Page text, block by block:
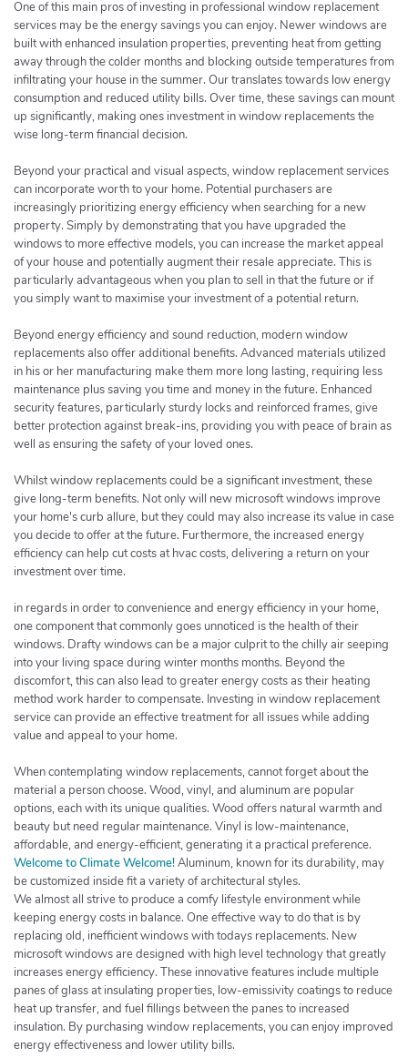
One of this main pros of investing in professional window replacement
services may be the energy savings you can enjoy. Newer windows are
built with enhanced insulation properties, preventing heat from getting
away through the colder months and blocking outside temperatures from
infiltrating your house in the summer. Our translates towards low energy
consumption and reduced utility bills. Over time, these savings can mount
up significantly, making ones investment in window replacements the
wise long-term financial decision.
Beyond your practical and visual aspects, window replacement services
can incorporate worth to your home. Potential purchasers are
increasingly prioritizing energy efficiency when searching for a new
property. Simply by demonstrating that you have upgraded the
windows to more effective models, you can increase the market appeal
of your house and potentially augment their resale appreciate. This is
particularly advantageous when you plan to sell in that the future or if
you simply want to maximise your investment of a potential return.
Beyond energy efficiency and sound reduction, modern window
replacements also offer additional benefits. Advanced materials utilized
in his or her manufacturing make them more long lasting, requiring less
maintenance plus saving you time and money in the future. Enhanced
security features, particularly sturdy locks and reinforced frames, give
better protection against break-ins, providing you with peace of brain as
well as ensuring the safety of your loved ones.
Whilst window replacements could be a significant investment, these
give long-term benefits. Not only will new microsoft windows improve
your home's curb allure, but they could may also increase its value in case
you decide to offer at the future. Furthermore, the increased energy
efficiency can help cut costs at hvac costs, delivering a return on your
investment over time.
in regards in order to convenience and energy efficiency in your home,
one component that commonly goes unnoticed is the health of their
windows. Drafty windows can be a major culprit to the chilly air seeping
into your living space during winter months months. Beyond the
discomfort, this can also lead to greater energy costs as their heating
method work harder to compensate. Investing in window replacement
service can provide an effective treatment for all issues while adding
value and appeal to your home.
When contemplating window replacements, cannot forget about the
material a person choose. Wood, vinyl, and aluminum are popular
options, each with its unique qualities. Wood offers natural warmth and
beauty but need regular maintenance. Vinyl is low-maintenance,
affordable, and energy-efficient, generating it a practical preference.
Welcome to Climate Welcome!Aluminum, known for its durability, may
be customized inside fit a variety of architectural styles.
We almost all strive to produce a comfy lifestyle environment while
keeping energy costs in balance. One effective way to do that is by
replacing old, inefficient windows with todays replacements. New
microsoft windows are designed with high level technology that greatly
increases energy efficiency. These innovative features include multiple
panes of glass at insulating properties, low-emissivity coatings to reduce
heat up transfer, and fuel fillings between the panes to increased
insulation. By purchasing window replacements, you can enjoy improved
energy effectiveness and lower utility bills.